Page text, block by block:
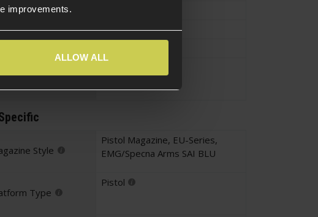
improvements.
ALLOW ALL
Approx.4.5cm
(KG)
Style
Pistol Magazine, EU-Series,
EMG/Specna Arms SAI BLU
Type
Pistol